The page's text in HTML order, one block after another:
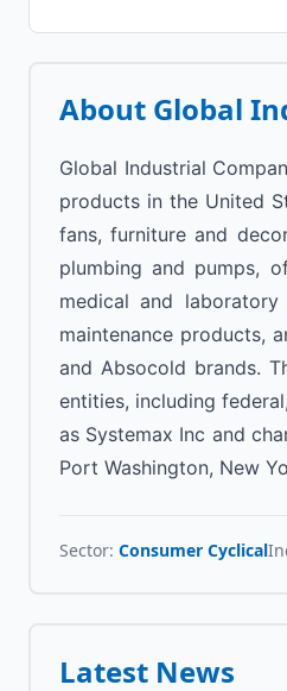
About Global
Global Industrial
products in the United
fans, furniture and
plumbing and pumps,
medical and
maintenance products,
and Absocold brands.
entities, including
as Systemax Inc and
Port Washington, New
Sector: Consumer Cyclical
Latest News